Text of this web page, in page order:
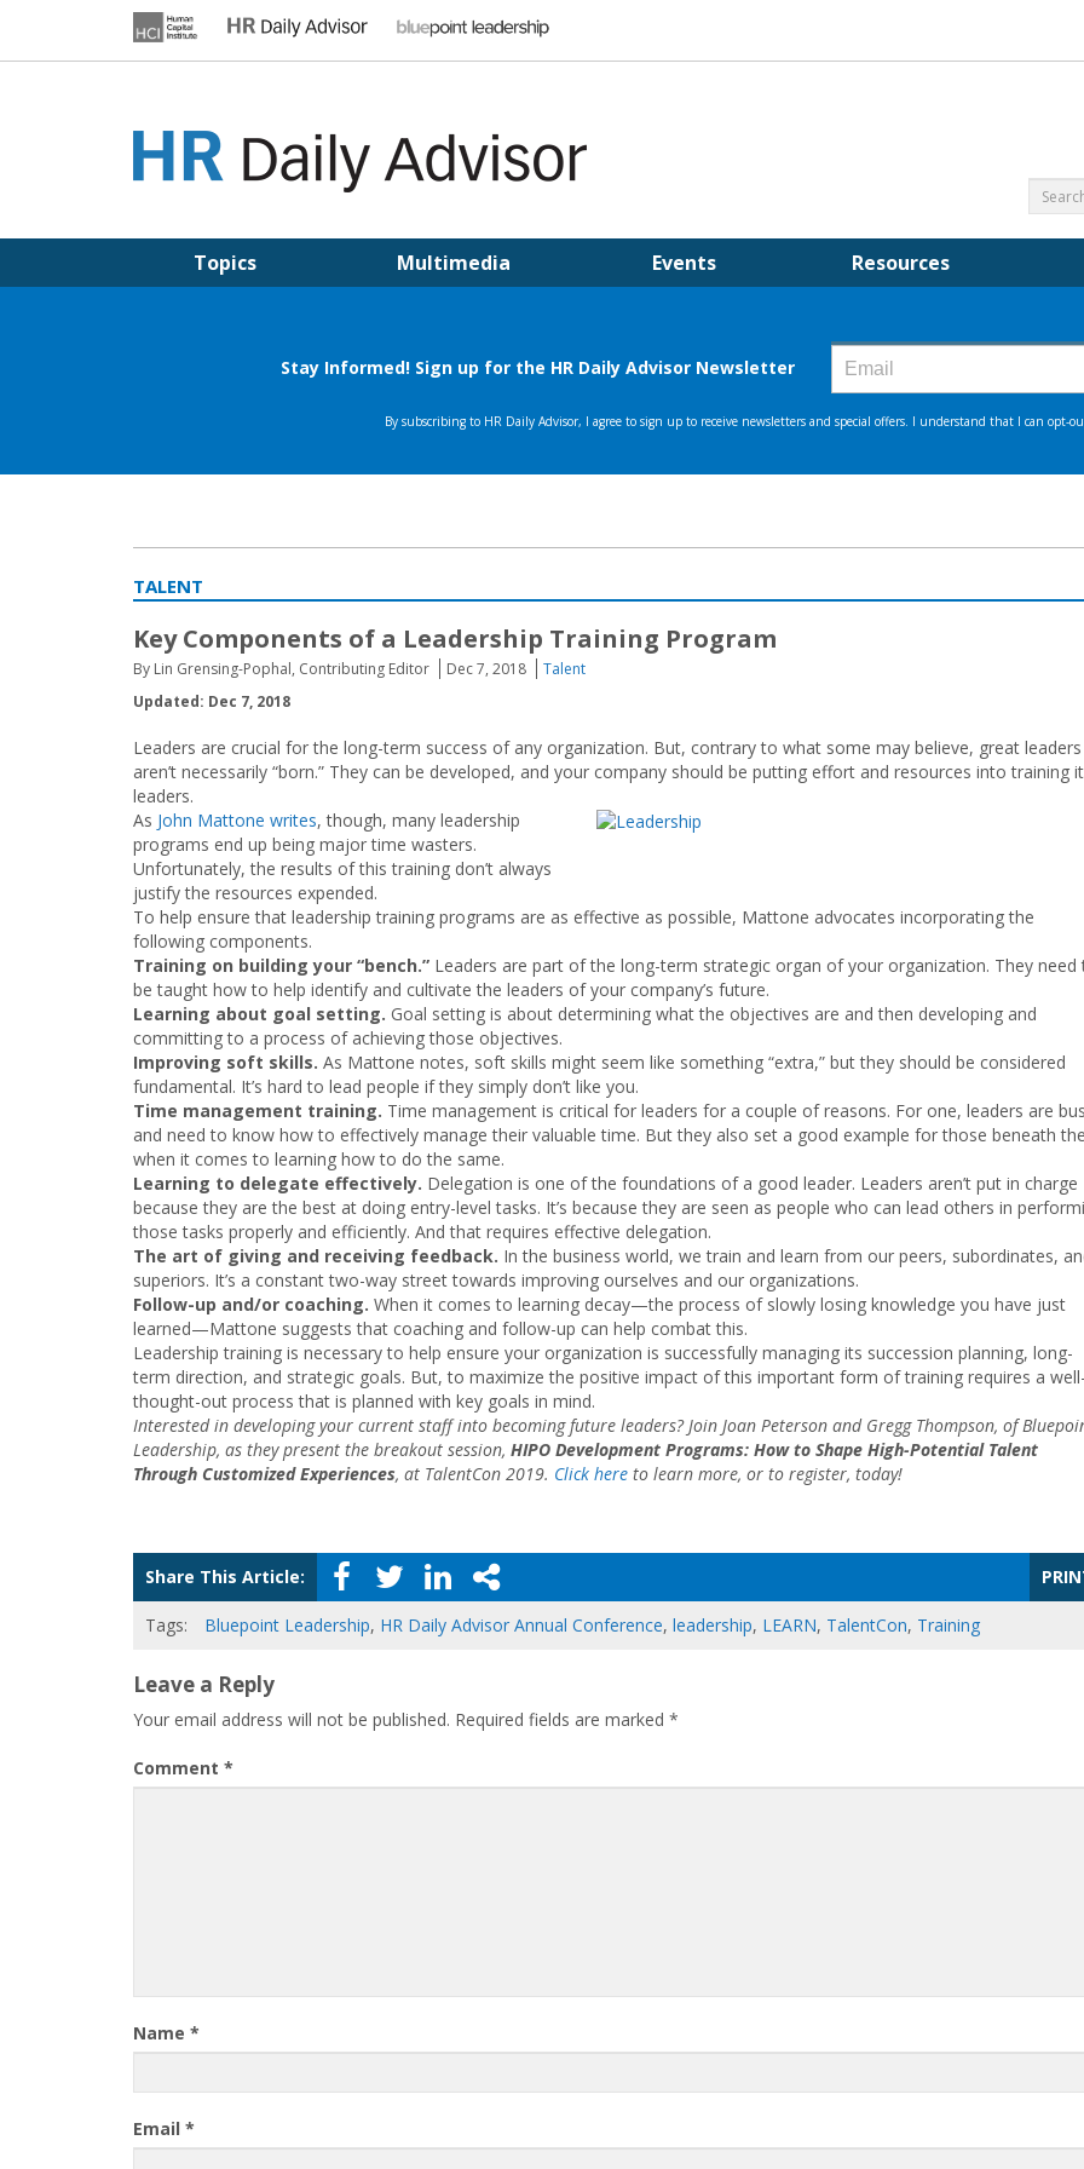
Topics Multimedia Events Resources
TALENT
Key Components of a Leadership Training Program
By Lin Grensing-Pophal, Contributing Editor Dec 7, 2018
Talent
Updated: Dec 7, 2018
Leaders are crucial for the long-term success of any organization. But, contrary to what some may believe, great leaders
aren’t necessarily “born.” They can be developed, and your company should be putting effort and resources into training
leaders.
As John Mattone writes, though, many leadership
programs end up being major time wasters.
Unfortunately, the results of this training don’t always
justify the resources expended.
To help ensure that leadership training programs are as effective as possible, Mattone advocates incorporating the
following components.
Training on building your “bench.” Leaders are part of the long-term strategic organ of your organization. They need
be taught how to help identify and cultivate the leaders of your company’s future.
Learning about goal setting. Goal setting is about determining what the objectives are and then developing and
committing to a process of achieving those objectives.
Improving soft skills. As Mattone notes, soft skills might seem like something “extra,” but they should be considered
fundamental. It’s hard to lead people if they simply don’t like you.
Time management training. Time management is critical for leaders for a couple of reasons. For one, leaders are
and need to know how to effectively manage their valuable time. But they also set a good example for those beneath
when it comes to learning how to do the same.
Learning to delegate effectively. Delegation is one of the foundations of a good leader. Leaders aren’t put in charge
because they are the best at doing entry-level tasks. It’s because they are seen as people who can lead others in
those tasks properly and efficiently. And that requires effective delegation.
The art of giving and receiving feedback. In the business world, we train and learn from our peers, subordinates,
superiors. It’s a constant two-way street towards improving ourselves and our organizations.
Follow-up and/or coaching. When it comes to learning decay—the process of slowly losing knowledge you have just
learned—Mattone suggests that coaching and follow-up can help combat this.
Leadership training is necessary to help ensure your organization is successfully managing its succession planning, long-
term direction, and strategic goals. But, to maximize the positive impact of this important form of training requires a well-
thought-out process that is planned with key goals in mind.
Interested in developing your current staff into becoming future leaders? Join Joan Peterson and Gregg Thompson, of
Leadership, as they present the breakout session, HIPO Development Programs: How to Shape High-Potential Talent
Through Customized Experiences, at TalentCon 2019. Click here to learn more, or to register, today!
Share This Article:
Tags: Bluepoint Leadership, HR Daily Advisor Annual Conference, leadership, LEARN, TalentCon, Training
Leave a Reply
Your email address will not be published. Required fields are marked *
Comment *
Name *
Email *